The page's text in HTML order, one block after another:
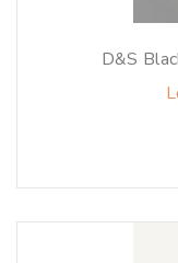
D&S